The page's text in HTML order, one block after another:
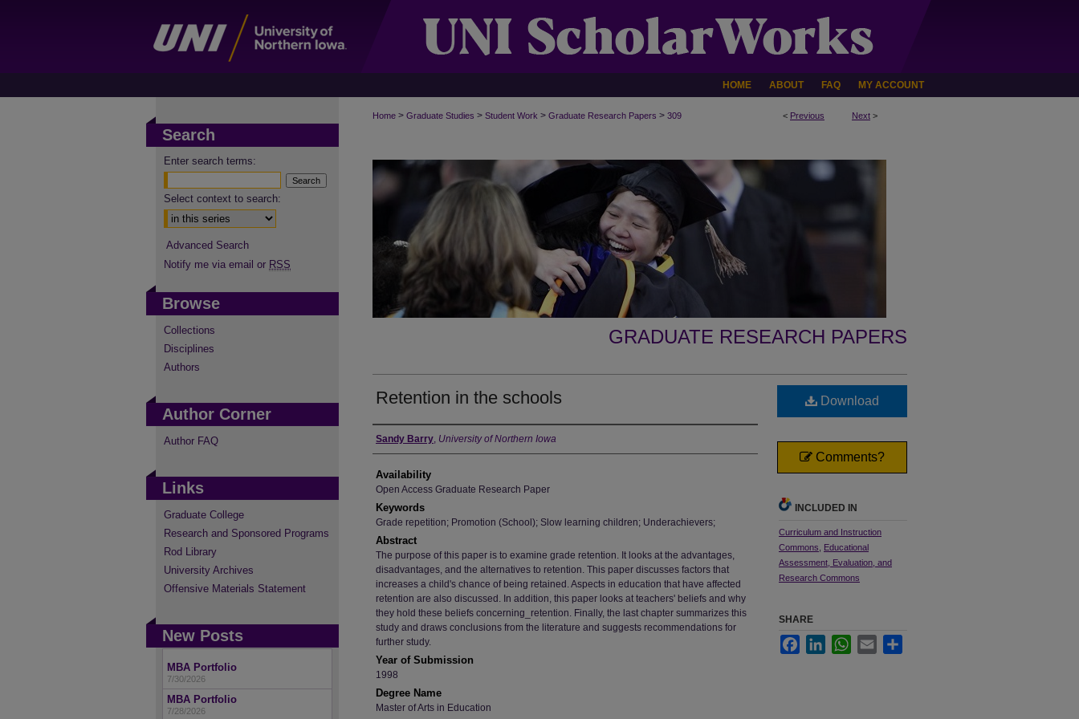
HOME ABOUT FAQ MY ACCOUNT
< Previous Next >
Home > Graduate Studies > Student Work > Graduate Research Papers > 309
GRADUATE RESEARCH PAPERS
Retention in the schools
Author
Sandy Barry, University of Northern Iowa
Availability
Open Access Graduate Research Paper
Keywords
Grade repetition; Promotion (School); Slow learning children; Underachievers;
Abstract
The purpose of this paper is to examine grade retention. It looks at the advantages,
disadvantages, and the alternatives to retention. This paper discusses factors that
increases a child's chance of being retained. Aspects in education that have affected
retention are also discussed. In addition, this paper looks at teachers' beliefs and why
they hold these beliefs concerning_retention. Finally, the last chapter summarizes this
study and draws conclusions from the literature and suggests recommendations for
further study.
Year of Submission
1998
Degree Name
Master of Arts in Education
Download
Comments?
INCLUDED IN
Curriculum and Instruction
Commons
Educational
Assessment, Evaluation, and
Research Commons
SHARE
FacebookLinkedInWhatsApp
Email
Search
Enter search terms:
Select context to search:
Advanced Search
Notify me via email or RSS
Browse
Collections
Disciplines
Authors
Author Corner
Author FAQ
Links
Graduate College
Research and Sponsored Programs
Rod Library
University Archives
Offensive Materials Statement
New Posts
MBA Portfolio
7/30/2026
MBA Portfolio
7/28/2026